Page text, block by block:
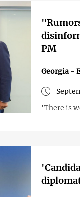
PM
Georgia -
'There is